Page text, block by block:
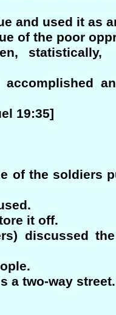
and used it as
of the poor
19:35]
of the soldiers
it off.
discussed
a two-way street.